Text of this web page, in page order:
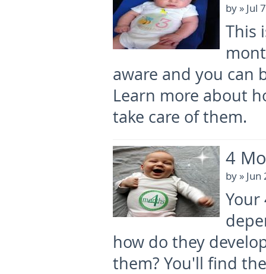
by » Jul
This
aware and you can
Learn more about
take care of them.
4
by »
how do they
them? You'll find